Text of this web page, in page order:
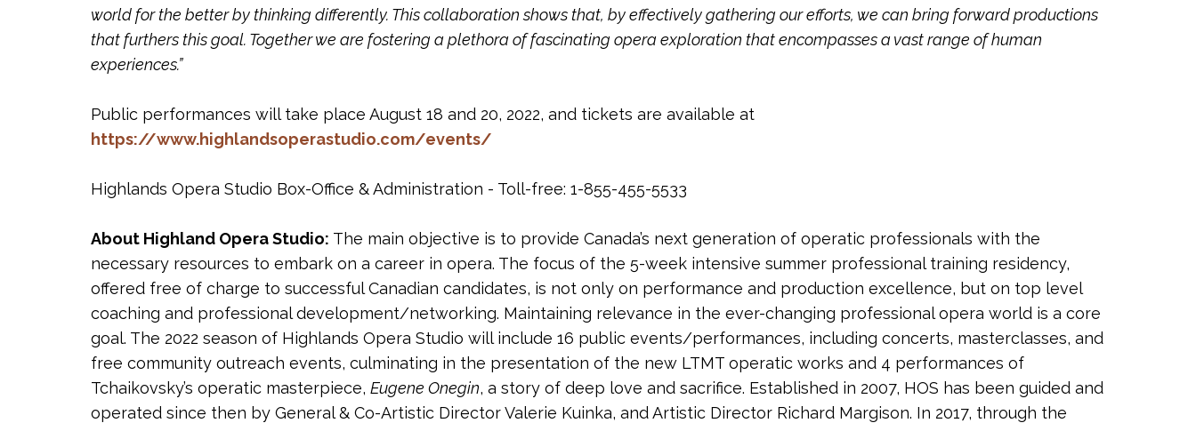
world for the better by thinking differently. This collaboration shows that, by effectively gathering our efforts, we can bring forward productions
that furthers this goal. Together we are fostering a plethora of fascinating opera exploration that encompasses a vast range of human
experiences.”
Public performances will take place August 18 and 20, 2022, and tickets are available at
https://www.highlandsoperastudio.com/events/
Highlands Opera Studio Box-Office & Administration - Toll-free: 1-855-455-5533
About Highland Opera Studio: The main objective is to provide Canada’s next generation of operatic professionals with the
necessary resources to embark on a career in opera. The focus of the 5-week intensive summer professional training residency,
offered free of charge to successful Canadian candidates, is not only on performance and production excellence, but on top level
coaching and professional development/networking. Maintaining relevance in the ever-changing professional opera world is a core
goal. The 2022 season of Highlands Opera Studio will include 16 public events/performances, including concerts, masterclasses, and
free community outreach events, culminating in the presentation of the new LTMT operatic works and 4 performances of
Tchaikovsky’s operatic masterpiece, Eugene Onegin, a story of deep love and sacrifice. Established in 2007, HOS has been guided and
operated since then by General & Co-Artistic Director Valerie Kuinka, and Artistic Director Richard Margison. In 2017, through the